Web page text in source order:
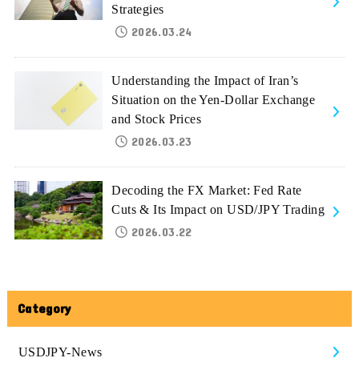
Strategies
2026.03.24
Understanding the Impact of Iran’s
Situation on the Yen-Dollar Exchange
and Stock Prices
2026.03.23
Decoding the FX Market: Fed Rate
Cuts & Its Impact on USD/JPY Trading
2026.03.22
Category
USDJPY-News